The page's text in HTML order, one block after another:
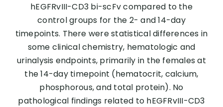
hEGFRvIII-CD3 bi-scFv compared to the
control groups for the 2- and 14-day
timepoints. There were statistical differences in
some clinical chemistry, hematologic and
urinalysis endpoints, primarily in the females at
the 14-day timepoint (hematocrit, calcium,
phosphorous, and total protein). No
pathological findings related to hEGFRvIII-CD3